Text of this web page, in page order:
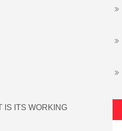
IS ITS WORKING